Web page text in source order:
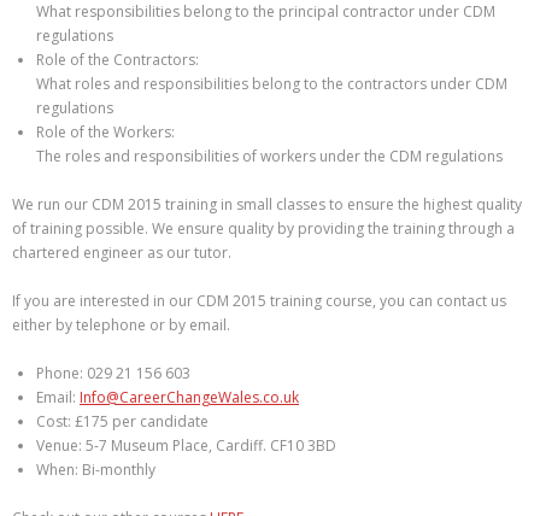
What responsibilities belong to the principal contractor under CDM
regulations
Role of the Contractors:
What roles and responsibilities belong to the contractors under CDM
regulations
Role of the Workers:
The roles and responsibilities of workers under the CDM regulations
We run our CDM 2015 training in small classes to ensure the highest quality
of training possible. We ensure quality by providing the training through a
chartered engineer as our tutor.
If you are interested in our CDM 2015 training course, you can contact us
either by telephone or by email.
Phone: 029 21 156 603
Email: Info@CareerChangeWales.co.uk
Cost: £175 per candidate
Venue: 5-7 Museum Place, Cardiff. CF10 3BD
When: Bi-monthly